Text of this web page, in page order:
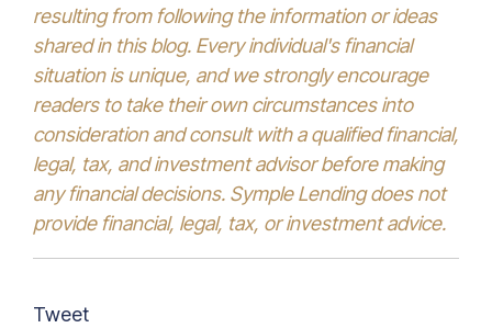
resulting from following the information or ideas
shared in this blog. Every individual's financial
situation is unique, and we strongly encourage
readers to take their own circumstances into
consideration and consult with a qualified financial,
legal, tax, and investment advisor before making
any financial decisions. Symple Lending does not
provide financial, legal, tax, or investment advice.
Tweet